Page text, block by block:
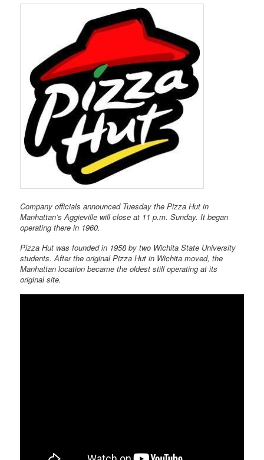
Company officials announced Tuesday the Pizza Hut in
Manhattan’s Aggieville will close at 11 p.m. Sunday. It began
operating there in 1960.
Pizza Hut was founded in 1958 by two Wichita State University
students. After the original Pizza Hut in Wichita moved, the
Manhattan location became the oldest still operating at its
original site.